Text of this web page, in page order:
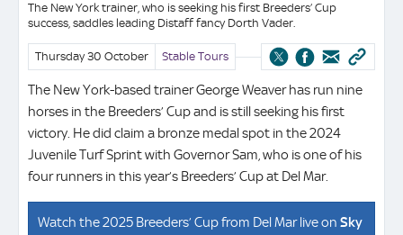
The New York trainer, who is seeking his first Breeders’ Cup
success, saddles leading Distaff fancy Dorth Vader.
Thursday 30 October Stable Tours
The New York-based trainer George Weaver has run nine
horses in the Breeders’ Cup and is still seeking his first
victory. He did claim a bronze medal spot in the 2024
Juvenile Turf Sprint with Governor Sam, who is one of his
four runners in this year’s Breeders’ Cup at Del Mar.
Watch the 2025 Breeders’ Cup from Del Mar live on Sky